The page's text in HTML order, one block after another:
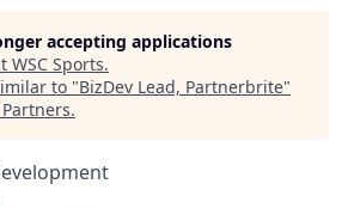
accepting applications
WSC Sports.
to "BizDev Lead, Partnerbrite"
.